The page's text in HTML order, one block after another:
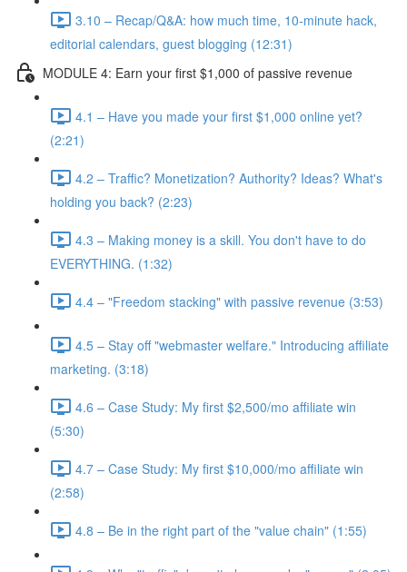
3.10 – Recap/Q&A: how much time, 10-minute hack,
editorial calendars, guest blogging (12:31)
MODULE 4: Earn your first $1,000 of passive revenue
4.1 – Have you made your first $1,000 online yet?
(2:21)
4.2 – Traffic? Monetization? Authority? Ideas? What's
holding you back? (2:23)
4.3 – Making money is a skill. You don't have to do
EVERYTHING. (1:32)
4.4 – "Freedom stacking" with passive revenue (3:53)
4.5 – Stay off "webmaster welfare." Introducing affiliate
marketing. (3:18)
4.6 – Case Study: My first $2,500/mo affiliate win
(5:30)
4.7 – Case Study: My first $10,000/mo affiliate win
(2:58)
4.8 – Be in the right part of the "value chain" (1:55)